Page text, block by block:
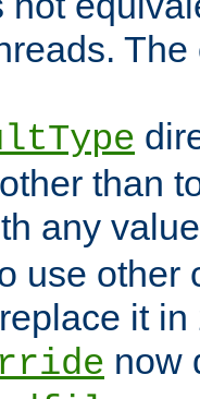
than
any
use other
it in
now